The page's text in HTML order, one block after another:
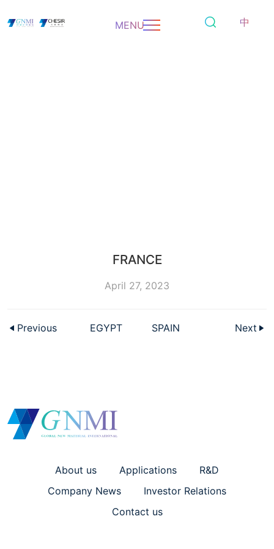
中
MENU
FRANCE
April 27, 2023
Previous EGYPT SPAIN Next
About us Applications
R&D
Company News
Investor Relations
Contact us